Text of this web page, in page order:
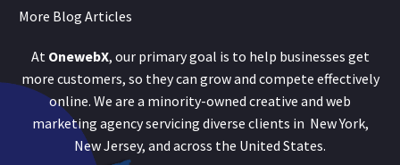
More Blog Articles
At OnewebX, our primary goal is to help businesses get
more customers, so they can grow and compete effectively
online. We are a minority-owned creative and web
marketing agency servicing diverse clients in New York,
New Jersey, and across the United States.